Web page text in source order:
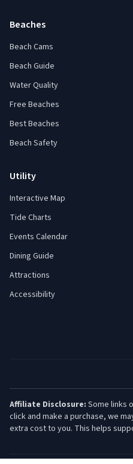
Beaches
Beach Cams
Beach Guide
Water Quality
Free Beaches
Best Beaches
Beach Safety
Utility
Interactive Map
Tide Charts
Events Calendar
Dining Guide
Attractions
Accessibility
Affiliate Disclosure: Some links
click and make a purchase, we
extra cost to you. This helps